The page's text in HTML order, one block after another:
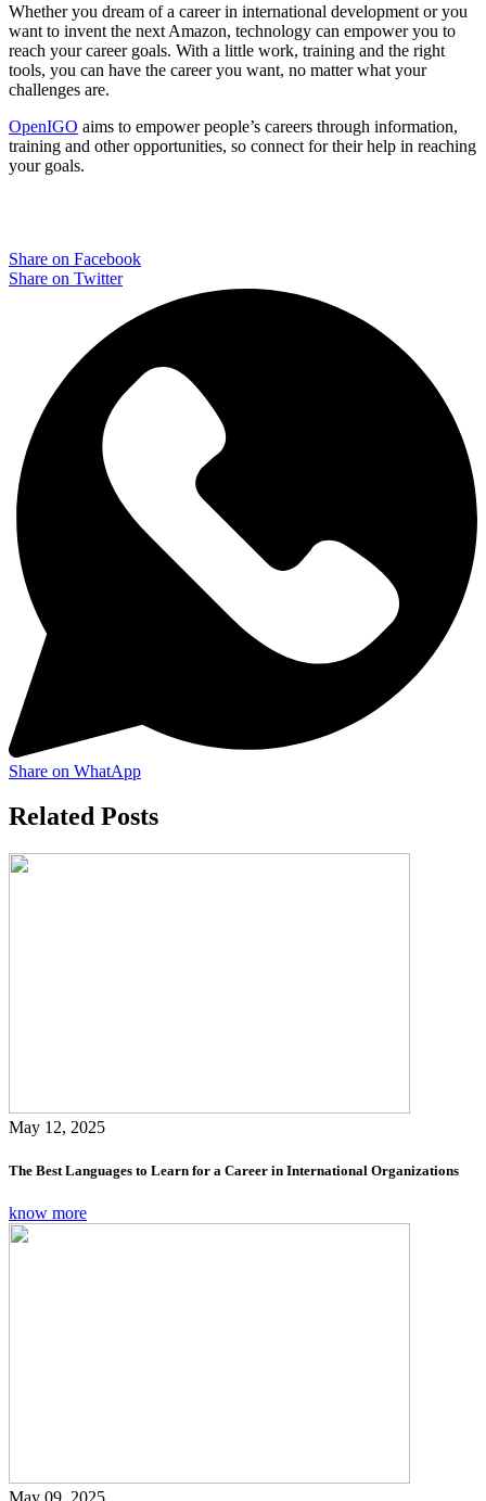
Whether you dream of a career in international development or you
want to invent the next Amazon, technology can empower you to
reach your career goals. With a little work, training and the right
tools, you can have the career you want, no matter what your
challenges are.
OpenIGO aims to empower people’s careers through information,
training and other opportunities, so connect for their help in reaching
your goals.
Share on Facebook
Share on Twitter
Share on WhatApp
Related Posts
May 12, 2025
The Best Languages to Learn for a Career in International Organizations
know more
May 09, 2025